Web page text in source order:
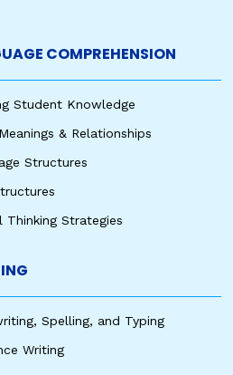
COMPREHENSION
Student Knowledge
& Relationships
Structures
Thinking Strategies
Spelling, and Typing
Writing